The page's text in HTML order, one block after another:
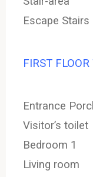
Escape Stairs
FIRST
Entrance
Visitor’s toilet
Bedroom 1
Living room